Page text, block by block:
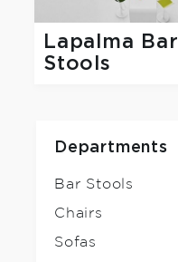
Lapalma Bar
Stools
Departments
Bar Stools
Chairs
Sofas